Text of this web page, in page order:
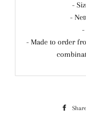
-
-
-
- Made to order
Share